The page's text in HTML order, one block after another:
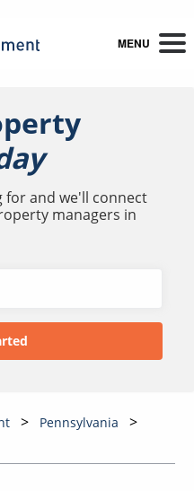
MENU
for and we'll connect
managers in
Pennsylvania